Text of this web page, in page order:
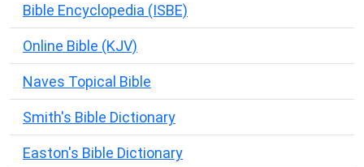
Bible Encyclopedia (ISBE)
Online Bible (KJV)
Naves Topical Bible
Smith's Bible Dictionary
Easton's Bible Dictionary